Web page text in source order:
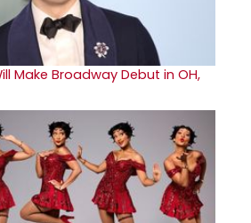
Make Broadway Debut in OH,